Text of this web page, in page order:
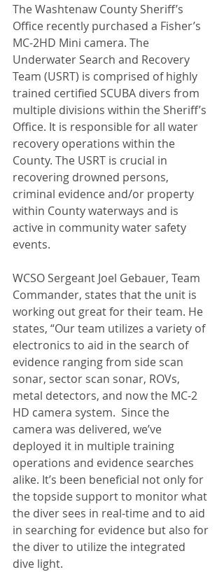
The Washtenaw County Sheriff’s
Office recently purchased a Fisher’s
MC-2HD Mini camera. The
Underwater Search and Recovery
Team (USRT) is comprised of highly
trained certified SCUBA divers from
multiple divisions within the Sheriff’s
Office. It is responsible for all water
recovery operations within the
County. The USRT is crucial in
recovering drowned persons,
criminal evidence and/or property
within County waterways and is
active in community water safety
events.
WCSO Sergeant Joel Gebauer, Team
Commander, states that the unit is
working out great for their team. He
states, “Our team utilizes a variety of
electronics to aid in the search of
evidence ranging from side scan
sonar, sector scan sonar, ROVs,
metal detectors, and now the MC-2
HD camera system.  Since the
camera was delivered, we’ve
deployed it in multiple training
operations and evidence searches
alike. It’s been beneficial not only for
the topside support to monitor what
the diver sees in real-time and to aid
in searching for evidence but also for
the diver to utilize the integrated
dive light.